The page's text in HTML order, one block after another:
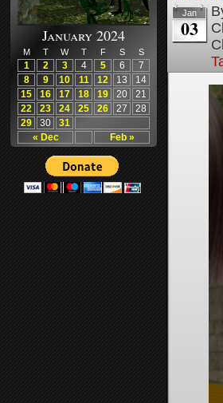
January 2024
M T W T F S S
« Dec Feb »
1 2 3 4 5 6
7
8
9 10 11 12 13
14
15
16 17 18 19 20
21
22
23 24 25 26 27
28
29
30 31
Jan
03